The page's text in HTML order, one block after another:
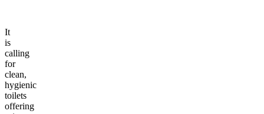
It
is
calling
for
clean,
hygienic
toilets
offering